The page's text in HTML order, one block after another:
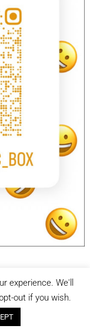
| © 2026
experience. We'll
out if you wish.